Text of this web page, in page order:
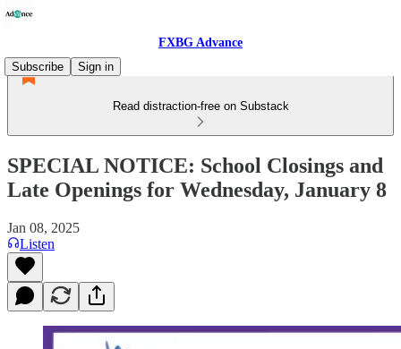
FXBG Advance
Subscribe
Sign in
Read distraction-free on Substack
SPECIAL NOTICE: School Closings and
Late Openings for Wednesday, January 8
Jan 08, 2025
Listen